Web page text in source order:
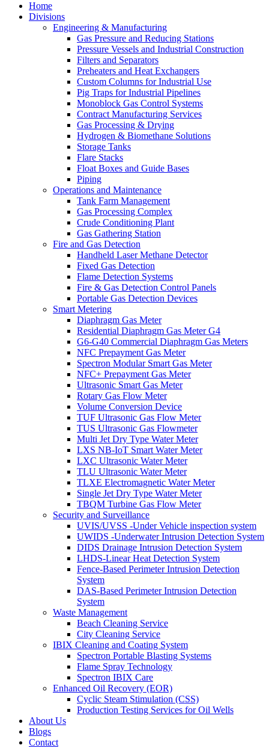
Home
Divisions
Engineering & Manufacturing
Gas Pressure and Reducing Stations
Pressure Vessels and Industrial Construction
Filters and Separators
Preheaters and Heat Exchangers
Custom Columns for Industrial Use
Pig Traps for Industrial Pipelines
Monoblock Gas Control Systems
Contract Manufacturing Services
Gas Processing & Drying
Hydrogen & Biomethane Solutions
Storage Tanks
Flare Stacks
Float Boxes and Guide Bases
Piping
Operations and Maintenance
Tank Farm Management
Gas Processing Complex
Crude Conditioning Plant
Gas Gathering Station
Fire and Gas Detection
Handheld Laser Methane Detector
Fixed Gas Detection
Flame Detection Systems
Fire & Gas Detection Control Panels
Portable Gas Detection Devices
Smart Metering
Diaphragm Gas Meter
Residential Diaphragm Gas Meter G4
G6-G40 Commercial Diaphragm Gas Meters
NFC Prepayment Gas Meter
Spectron Modular Smart Gas Meter
NFC+ Prepayment Gas Meter
Ultrasonic Smart Gas Meter
Rotary Gas Flow Meter
Volume Conversion Device
TUF Ultrasonic Gas Flow Meter
TUS Ultrasonic Gas Flowmeter
Multi Jet Dry Type Water Meter
LXS NB-IoT Smart Water Meter
LXC Ultrasonic Water Meter
TLU Ultrasonic Water Meter
TLXE Electromagnetic Water Meter
Single Jet Dry Type Water Meter
TBQM Turbine Gas Flow Meter
Security and Surveillance
UVIS/UVSS -Under Vehicle inspection system
UWIDS -Underwater Intrusion Detection System
DIDS Drainage Intrusion Detection System
LHDS-Linear Heat Detection System
Fence-Based Perimeter Intrusion Detection
System
DAS-Based Perimeter Intrusion Detection
System
Waste Management
Beach Cleaning Service
City Cleaning Service
IBIX Cleaning and Coating System
Spectron Portable Blasting Systems
Flame Spray Technology
Spectron IBIX Care
Enhanced Oil Recovery (EOR)
Cyclic Steam Stimulation (CSS)
Production Testing Services for Oil Wells
About Us
Blogs
Contact